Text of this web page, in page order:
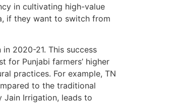
in cultivating high-value
if they want to switch from
2020-21. This success
for Punjabi farmers’ higher
practices. For example, TN
to the traditional
Jain Irrigation, leads to